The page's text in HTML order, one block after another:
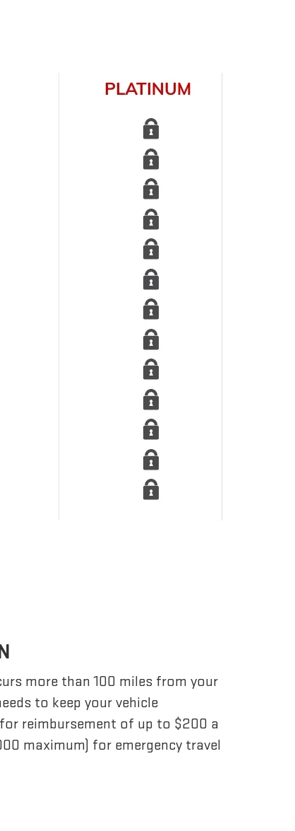
more than 100 miles from your
to keep your vehicle
reimbursement of up to $200 a
maximum) for emergency travel